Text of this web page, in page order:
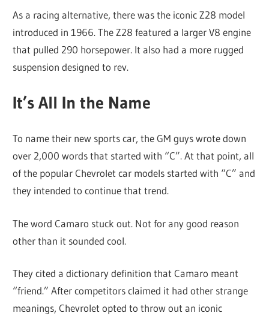
As a racing alternative, there was the iconic Z28 model
introduced in 1966. The Z28 featured a larger V8 engine
that pulled 290 horsepower. It also had a more rugged
suspension designed to rev.
It’s All In the Name
To name their new sports car, the GM guys wrote down
over 2,000 words that started with “C”. At that point, all
of the popular Chevrolet car models started with “C” and
they intended to continue that trend.
The word Camaro stuck out. Not for any good reason
other than it sounded cool.
They cited a dictionary definition that Camaro meant
“friend.” After competitors claimed it had other strange
meanings, Chevrolet opted to throw out an iconic